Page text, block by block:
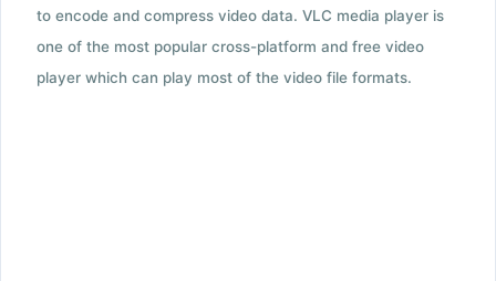
to encode and compress video data. VLC media player is
one of the most popular cross-platform and free video
player which can play most of the video file formats.